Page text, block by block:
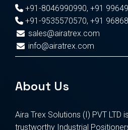
+91-8046990990, +91
+91-9535570570, +91
sales@airatrex.com
info@airatrex.com
About Us
Aira Trex Solutions (I) PVT LTD
trustworthy Industrial